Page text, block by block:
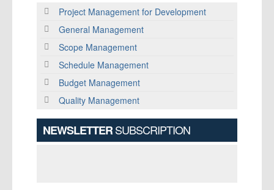
Project Management for Development
General Management
Scope Management
Schedule Management
Budget Management
Quality Management
NEWSLETTERSUBSCRIPTION